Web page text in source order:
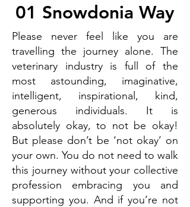
01 Snowdonia Way
Please never feel like you are
travelling the journey alone. The
veterinary industry is full of the
most astounding, imaginative,
intelligent, inspirational, kind,
generous individuals. It is
absolutely okay, to not be okay!
But please don’t be ‘not okay’ on
your own. You do not need to walk
this journey without your collective
profession embracing you and
supporting you. And if you’re not